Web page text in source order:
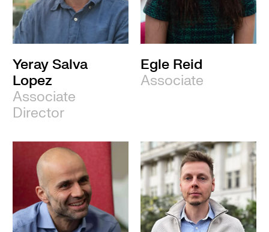
Yeray Salva
Lopez
Associate
Director
Egle Reid
Associate